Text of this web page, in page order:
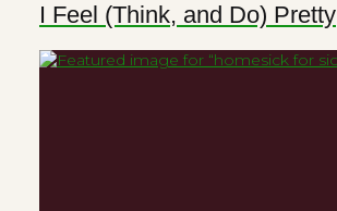
I Feel (Think, and Do) Pretty